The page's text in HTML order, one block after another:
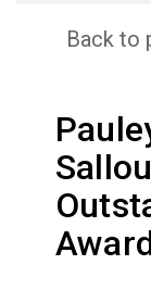
Back to